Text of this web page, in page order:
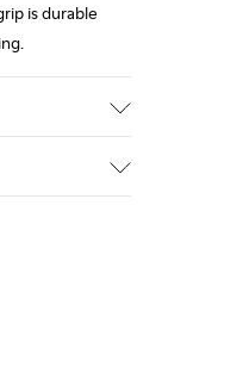
is durable